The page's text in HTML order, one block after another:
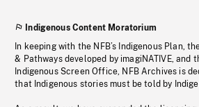
Indigenous Content Moratorium
In keeping with the NFB’s Indigenous Plan,
& Pathways developed by imagiNATIVE, and
Indigenous Screen Office, NFB Archives is
that Indigenous stories must be told by